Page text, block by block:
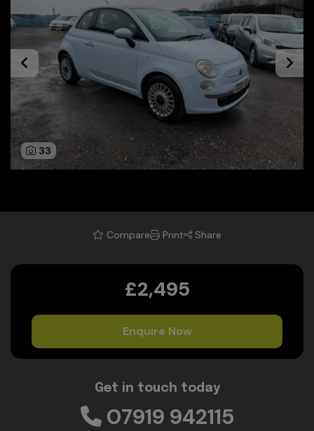
33
Compare Print Share
£2,495
Enquire Now
Get in touch today
07919 942115